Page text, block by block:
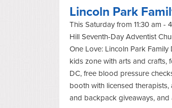
Lincoln Park
This Saturday from 11:30 am -
Hill Seventh-Day Adventist
One Love: Lincoln Park
kids zone with arts and crafts,
DC, free blood pressure
booth with licensed
and backpack giveaways,